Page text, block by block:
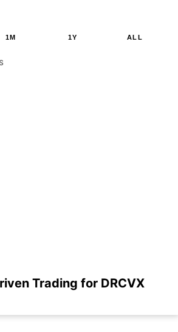
1M 1Y ALL
Trading for DRCVX